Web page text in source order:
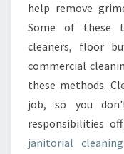
help remove
Some of these
cleaners, floor
commercial
these methods.
job, so you
responsibilities
janitorial